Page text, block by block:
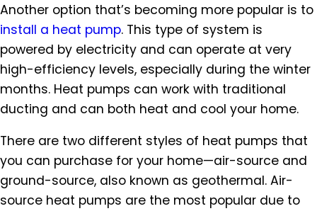
Another option that’s becoming more popular is to
install a heat pump. This type of system is
powered by electricity and can operate at very
high-efficiency levels, especially during the winter
months. Heat pumps can work with traditional
ducting and can both heat and cool your home.
There are two different styles of heat pumps that
you can purchase for your home—air-source and
ground-source, also known as geothermal. Air-
source heat pumps are the most popular due to